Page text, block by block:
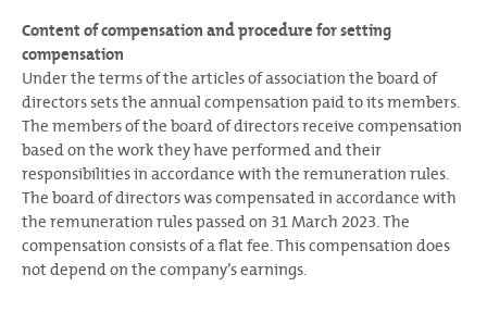
Content of compensation and procedure for setting
compensation
Under the terms of the articles of association the board of
directors sets the annual compensation paid to its members.
The members of the board of directors receive compensation
based on the work they have performed and their
responsibilities in accordance with the remuneration rules.
The board of directors was compensated in accordance with
the remuneration rules passed on 31 March 2023. The
compensation consists of a flat fee. This compensation does
not depend on the company’s earnings.